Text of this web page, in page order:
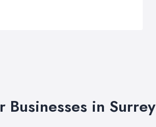
Businesses in Surrey